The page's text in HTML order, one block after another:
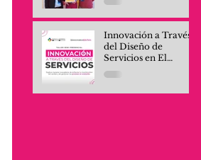
Innovación a Través
del Diseño de
Servicios en El
Salvador